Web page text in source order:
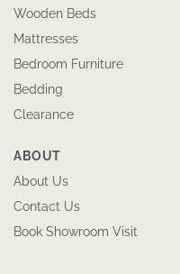
Wooden Beds
Mattresses
Bedroom Furniture
Bedding
Clearance
ABOUT
About Us
Contact Us
Book Showroom Visit